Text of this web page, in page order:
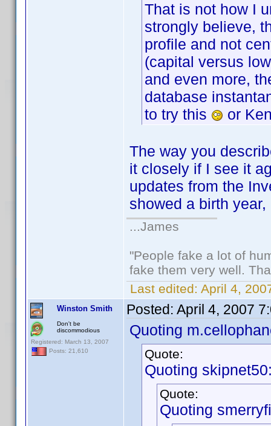
That is not how I
strongly believe,
profile and not
(capital versus
and even more,
database
to try this
or
The way you
it closely if I see it
updates from the
showed a birth
...James
"People fake a lot of
fake them very well.
Last edited: April 4,
Winston Smith
Don't be
discommodious
Registered: March 13, 2007
Posts: 21,610
Posted: April 4, 2007
Quoting
Quote:
Quoting
Quote:
Quoting